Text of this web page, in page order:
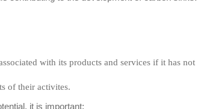
with its products and services if it has not
of their activites.
it is important: